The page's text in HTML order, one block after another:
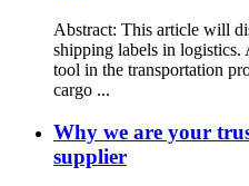
Abstract: This article will
shipping labels in logistics.
tool in the transportation
cargo ...
Why we are your
supplier